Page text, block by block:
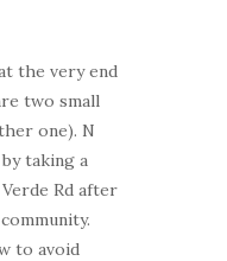
the very end
two small
one). N
by taking a
Rd after
to avoid